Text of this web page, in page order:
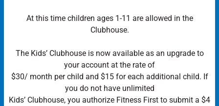
At this time children ages 1-11 are allowed in the
Clubhouse.
The Kids’ Clubhouse is now available as an upgrade to
your account at the rate of
$30/ month per child and $15 for each additional child. If
you do not have unlimited
Kids’ Clubhouse, you authorize Fitness First to submit a $4